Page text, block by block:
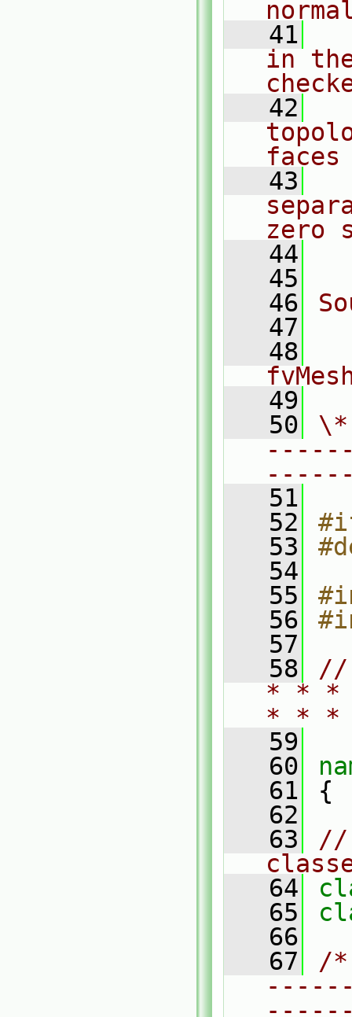
   41
in
   42
   43
zero
   44
   45
   46
   47
   48
   49
   50
   51
   52
   53
   54
   55
   56
   57
   58
//
* * *
* *
   59
   60
   61
{
   62
   63
//
   64
   65
   66
   67
/